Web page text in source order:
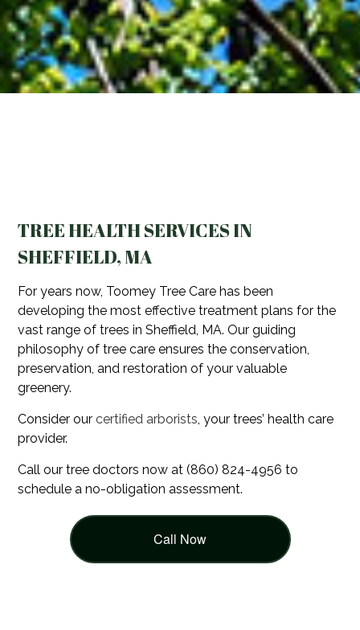
TREE HEALTH SERVICES IN
SHEFFIELD, MA
For years now, Toomey Tree Care has been
developing the most effective treatment plans for the
vast range of trees in Sheffield, MA. Our guiding
philosophy of tree care ensures the conservation,
preservation, and restoration of your valuable
greenery.
Consider ourcertified arborists, your trees’ health care
provider.
Call our tree doctors now at (860) 824-4956 to
schedule a no-obligation assessment.
Call Now